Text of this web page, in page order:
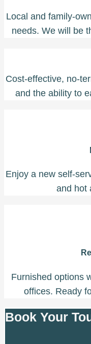
Local and family-
needs. We will be
Cost-effective, no-
and the ability to
Enjoy a new self-
and hot
Furnished options
offices. Ready
Book Your